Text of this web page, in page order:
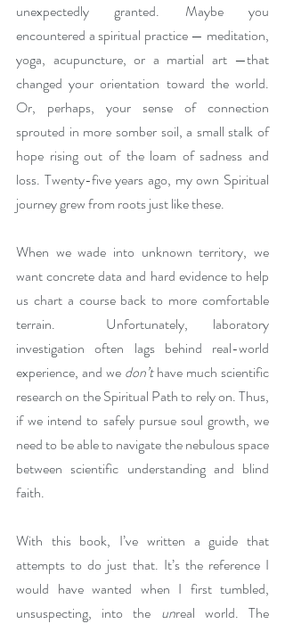
unexpectedly granted. Maybe you
encountered a spiritual practice — meditation,
yoga, acupuncture, or a martial art —that
changed your orientation toward the world.
Or, perhaps, your sense of connection
sprouted in more somber soil, a small stalk of
hope rising out of the loam of sadness and
loss. Twenty-five years ago, my own Spiritual
journey grew from roots just like these.
When we wade into unknown territory, we
want concrete data and hard evidence to help
us chart a course back to more comfortable
terrain.  Unfortunately, laboratory
investigation often lags behind real-world
experience, and we don’t have much scientific
research on the Spiritual Path to rely on. Thus,
if we intend to safely pursue soul growth, we
need to be able to navigate the nebulous space
between scientific understanding and blind
faith.
With this book, I’ve written a guide that
attempts to do just that. It’s the reference I
would have wanted when I first tumbled,
unsuspecting, into the unreal world. The